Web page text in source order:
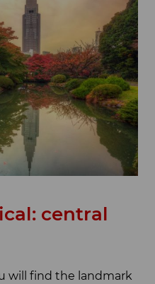
central
will find the landmark